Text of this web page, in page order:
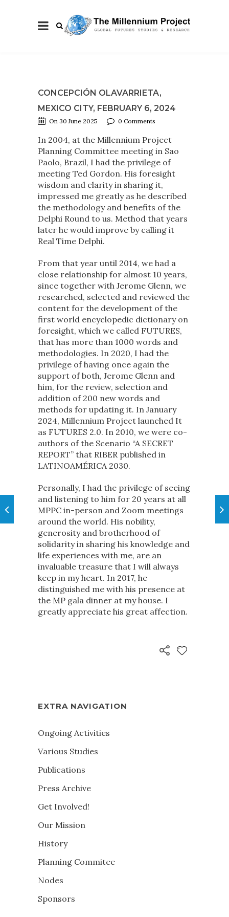
CONCEPCIÓN OLAVARRIETA,
MEXICO CITY, FEBRUARY 6, 2024
On 30 June 2025 0 Comments
In 2004, at the Millennium Project
Planning Committee meeting in Sao
Paolo, Brazil, I had the privilege of
meeting Ted Gordon. His foresight
wisdom and clarity in sharing it,
impressed me greatly as he described
the methodology and benefits of the
Delphi Round to us. Method that years
later he would improve by calling it
Real Time Delphi.
From that year until 2014, we had a
close relationship for almost 10 years,
since together with Jerome Glenn, we
researched, selected and reviewed the
content for the development of the
first world encyclopedic dictionary on
foresight, which we called FUTURES,
that has more than 1000 words and
methodologies. In 2020, I had the
privilege of having once again the
support of both, Jerome Glenn and
him, for the review, selection and
addition of 200 new words and
methods for updating it. In January
2024, Millennium Project launched It
as FUTURES 2.0. In 2010, we were co-
authors of the Scenario “A SECRET
REPORT” that RIBER published in
LATINOAMÉRICA 2030.
Personally, I had the privilege of seeing
and listening to him for 20 years at all
MPPC in-person and Zoom meetings
around the world. His nobility,
generosity and brotherhood of
solidarity in sharing his knowledge and
life experiences with me, are an
invaluable treasure that I will always
keep in my heart. In 2017, he
distinguished me with his presence at
the MP gala dinner at my house. I
greatly appreciate his great affection.
EXTRA NAVIGATION
Ongoing Activities
Various Studies
Publications
Press Archive
Get Involved!
Our Mission
History
Planning Commitee
Nodes
Sponsors